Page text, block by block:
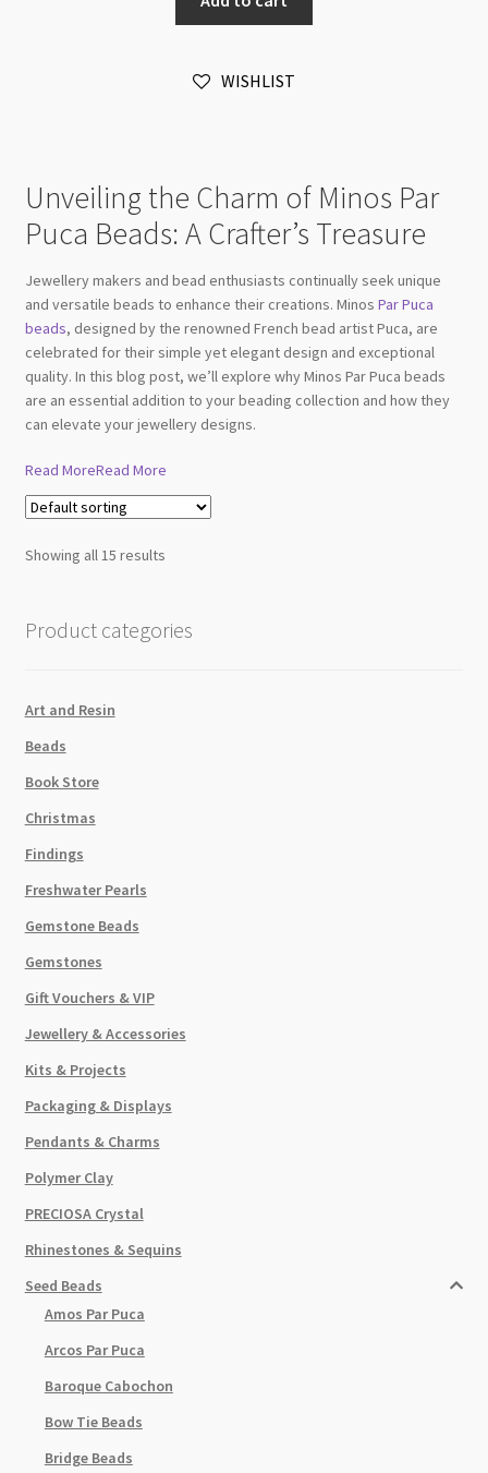
2.5x3mm
Silver
Matt
WISHLIST
Unveiling the Charm of Minos Par
Puca Beads: A Crafter’s Treasure
Jewellery makers and bead enthusiasts continually seek unique
and versatile beads to enhance their creations. Minos Par Puca
beads, designed by the renowned French bead artist Puca, are
celebrated for their simple yet elegant design and exceptional
quality. In this blog post, we’ll explore why Minos Par Puca beads
are an essential addition to your beading collection and how they
can elevate your jewellery designs.
Read MoreRead More
Showing all 15 results
Product categories
Art and Resin
Beads
Book Store
Christmas
Findings
Freshwater Pearls
Gemstone Beads
Gemstones
Gift Vouchers & VIP
Jewellery & Accessories
Kits & Projects
Packaging & Displays
Pendants & Charms
Polymer Clay
PRECIOSA Crystal
Rhinestones & Sequins
Seed Beads
Amos Par Puca
Arcos Par Puca
Baroque Cabochon
Bow Tie Beads
Bridge Beads